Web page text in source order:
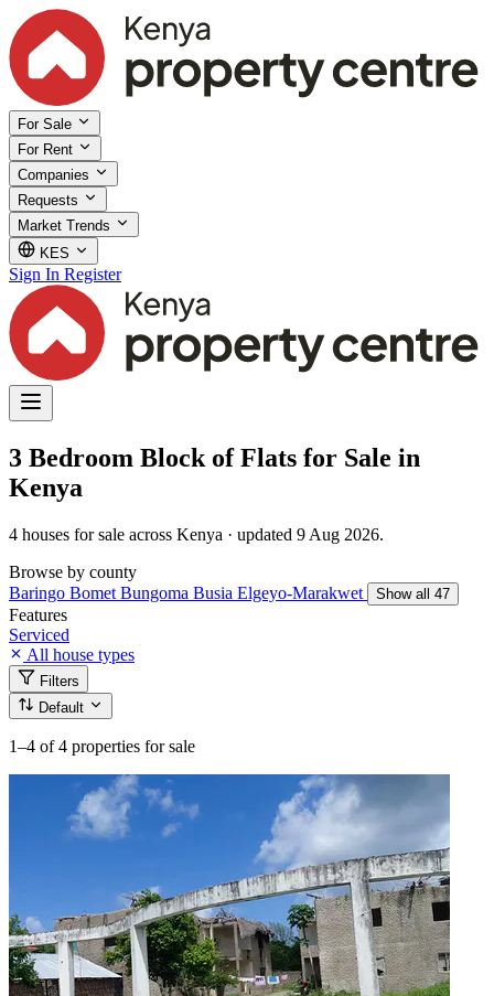
For Sale
For Rent
Companies
Requests
Market Trends
KES
Sign In Register
3 Bedroom Block of Flats for Sale in
Kenya
4 houses for sale across Kenya · updated 9 Aug 2026.
Browse by county
Baringo Bomet Bungoma Busia Elgeyo-Marakwet Show all 47
Features
Serviced
All house types
Filters
Default
1–4 of 4 properties for sale